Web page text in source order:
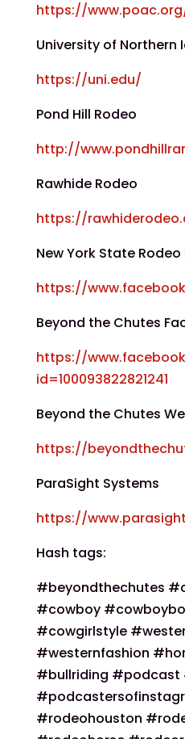
https://
University of Northern
https://uni.edu/
Pond Hill Rodeo
http://
Rawhide Rodeo
https://
New York State
https://
Beyond the Chutes
https://
id=100093822821241
Beyond the Chutes
https://
ParaSight Systems
https://
Hash tags:
#beyondthechutes
#cowboy
#cowgirlstyle
#westernfashion
#bullriding
#rodeohouston